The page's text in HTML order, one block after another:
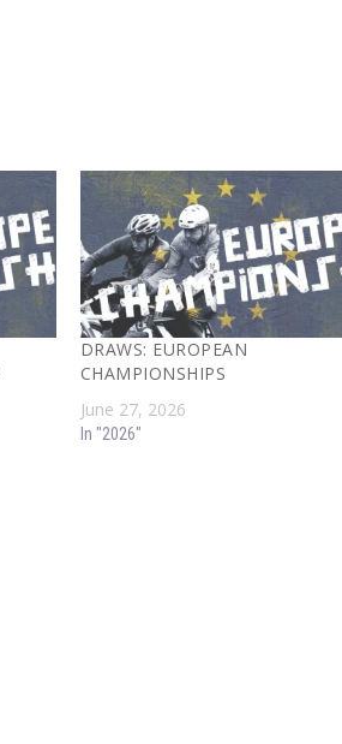
DRAWS: EUROPEAN
CHAMPIONSHIPS
June 27, 2026
In "2026"